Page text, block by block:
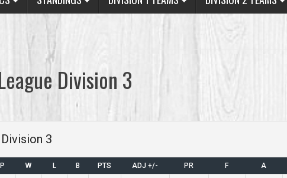
Division 3
3
P W L B PTS ADJ +/- PR F A